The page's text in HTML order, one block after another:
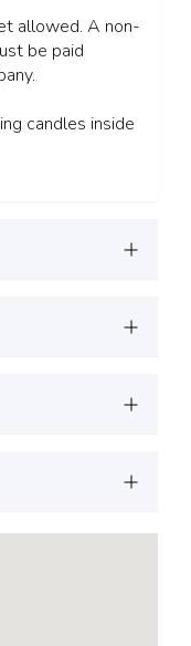
allowed. A non-
be paid
candles inside